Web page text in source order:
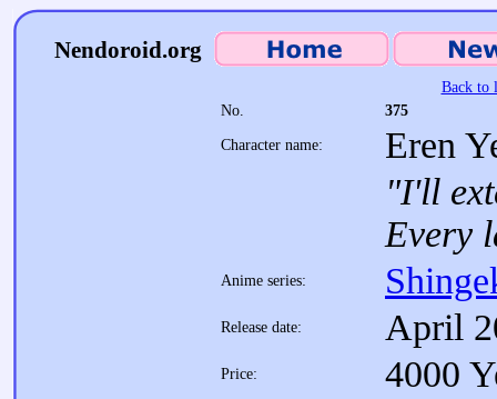
Nendoroid.org
Back to
No.
375
Character name:
Eren
"I'll
Every
Anime series:
Release date: April
Price: 4000